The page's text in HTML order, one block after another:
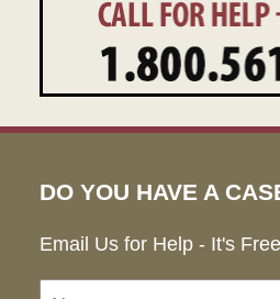
DO YOU HAVE A
Email Us for Help - It's Free
Name: